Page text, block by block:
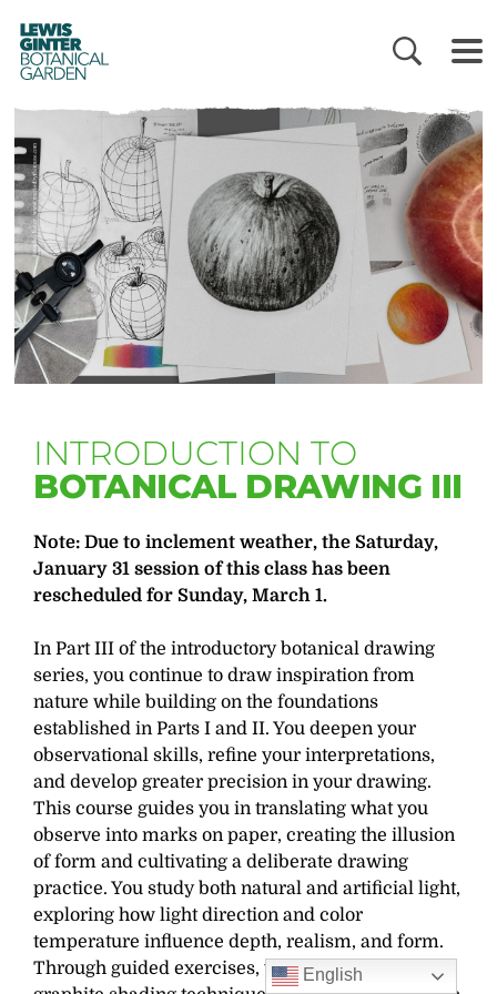
LEWIS
GINTER
BOTANICAL
GARDEN
INTRODUCTION TO
BOTANICAL DRAWING III
Note: Due to inclement weather, the Saturday,
January 31 session of this class has been
rescheduled for Sunday, March 1.
In Part III of the introductory botanical drawing
series, you continue to draw inspiration from
nature while building on the foundations
established in Parts I and II. You deepen your
observational skills, refine your interpretations,
and develop greater precision in your drawing.
This course guides you in translating what you
observe into marks on paper, creating the illusion
of form and cultivating a deliberate drawing
practice. You study both natural and artificial light,
exploring how light direction and color
temperature influence depth, realism, and form.
Through guided exercises, you refine your
English